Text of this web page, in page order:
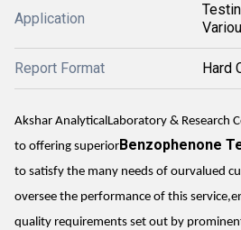
Application
Report Format Hard
Akshar AnalyticalLaboratory & Research
to offering superiorBenzophenone
to satisfy the many needs of ourvalued
oversee the performance of this
quality requirements set out by